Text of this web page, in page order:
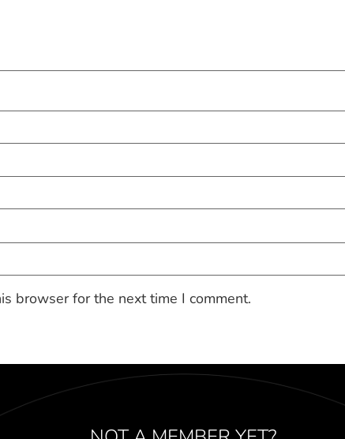
browser for the next time I comment.